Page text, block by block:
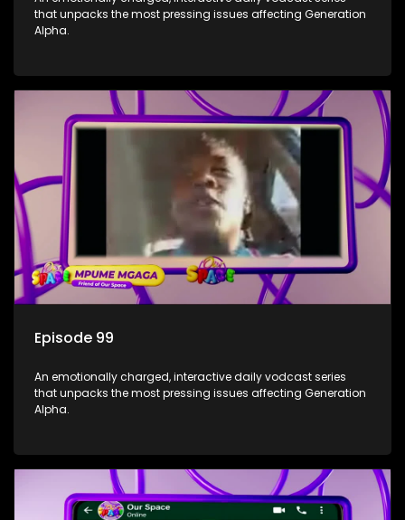
that unpacks the most pressing issues affecting Generation
Alpha.
Episode 99
An emotionally charged, interactive daily vodcast series
that unpacks the most pressing issues affecting Generation
Alpha.